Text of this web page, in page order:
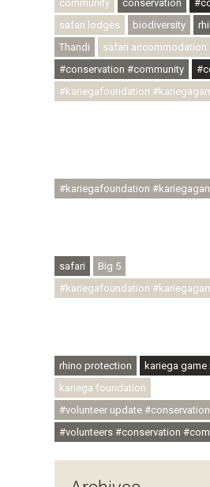
community
conservation
safari lodges
biodiversity
Thandi
safari accommodation
#conservation #community
#kariegafoundation
#kariegafoundation
safari
Big 5
#kariegafoundation
rhino protection
kariega game
kariega foundation
#volunteer update
#volunteers #conservation